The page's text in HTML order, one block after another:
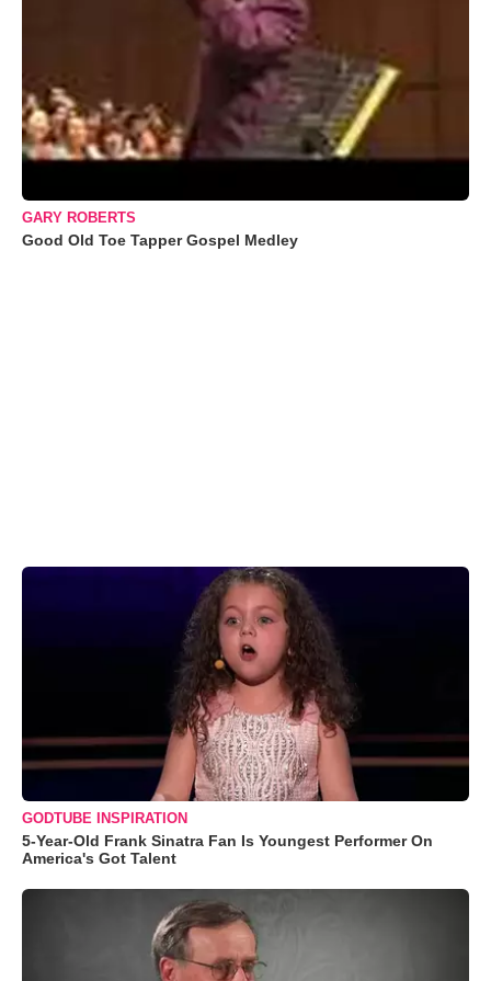
GARY ROBERTS
Good Old Toe Tapper Gospel Medley
GODTUBE INSPIRATION
5-Year-Old Frank Sinatra Fan Is Youngest Performer On
America's Got Talent